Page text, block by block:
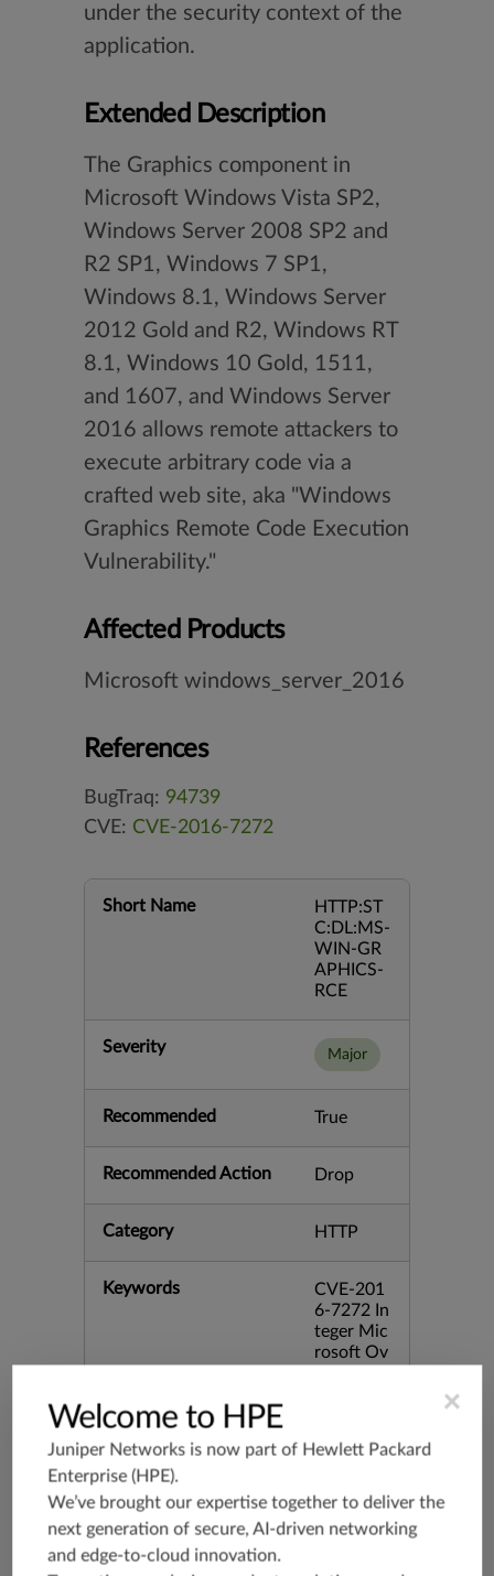
under the security context of the
application.
Extended Description
The Graphics component in
Microsoft Windows Vista SP2,
Windows Server 2008 SP2 and
R2 SP1, Windows 7 SP1,
Windows 8.1, Windows Server
2012 Gold and R2, Windows RT
8.1, Windows 10 Gold, 1511,
and 1607, and Windows Server
2016 allows remote attackers to
execute arbitrary code via a
crafted web site, aka "Windows
Graphics Remote Code Execution
Vulnerability."
Affected Products
Microsoft windows_server_2016
References
BugTraq: 94739
CVE: CVE-2016-7272
Short Name
HTTP:ST
C:DL:MS-
WIN-GR
APHICS-
RCE
Severity Major
Recommended True
Recommended Action Drop
Category HTTP
Keywords
CVE-201
6-7272 In
teger Mic
rosoft Ov
Release Date
16
Supported Platforms
×
Welcome to HPE
Juniper Networks is now part of Hewlett Packard
Enterprise (HPE).
We’ve brought our expertise together to deliver the
next generation of secure, AI-driven networking
and edge-to-cloud innovation.